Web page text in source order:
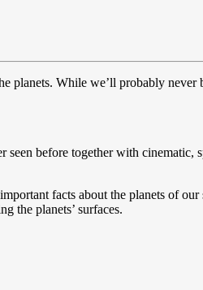
planets. While we’ll probably never
before together with cinematic,
facts about the planets of our
the planets’ surfaces.